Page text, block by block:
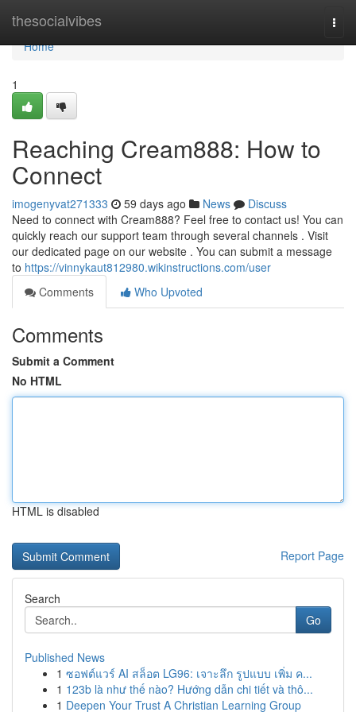
thesocialvibes
Home
Home
1
Reaching Cream888: How to
Connect
imogenyvat271333 59 days ago News
Discuss
Need to connect with Cream888? Feel free to contact us! You can
quickly reach our support team through several channels . Visit
our dedicated page on our website . You can submit a message
to https://vinnykaut812980.wikinstructions.com/user
Comments
Who Upvoted
Comments
Submit a Comment
No HTML
HTML is disabled
Report Page
Search
Go
Published News
1 ซอฟต์แวร์ AI สล็อต LG96: เจาะลึก รูปแบบ เพิ่ม ค...
1 123b là như thế nào? Hướng dẫn chi tiết và thô...
1 Deepen Your Trust A Christian Learning Group